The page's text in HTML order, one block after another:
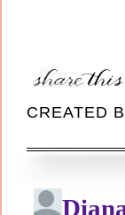
CREATED